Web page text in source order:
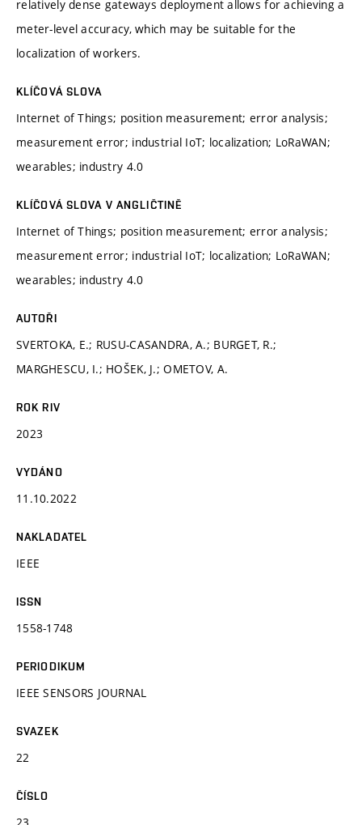
relatively dense gateways deployment allows for achieving a
meter-level accuracy, which may be suitable for the
localization of workers.
KLÍČOVÁ SLOVA
Internet of Things; position measurement; error analysis;
measurement error; industrial IoT; localization; LoRaWAN;
wearables; industry 4.0
KLÍČOVÁ SLOVA V ANGLIČTINĚ
Internet of Things; position measurement; error analysis;
measurement error; industrial IoT; localization; LoRaWAN;
wearables; industry 4.0
AUTOŘI
SVERTOKA, E.; RUSU-CASANDRA, A.; BURGET, R.;
MARGHESCU, I.; HOŠEK, J.; OMETOV, A.
ROK RIV
2023
VYDÁNO
11.10.2022
NAKLADATEL
IEEE
ISSN
1558-1748
PERIODIKUM
IEEE SENSORS JOURNAL
SVAZEK
22
ČÍSLO
23